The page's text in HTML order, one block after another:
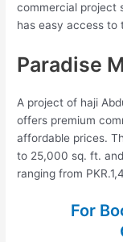
commercial project
has easy access to
Paradise
A project of haji
offers premium
affordable prices.
to 25,000 sq. ft.
ranging from
For